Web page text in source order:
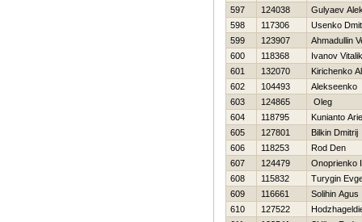
597
124038
Gulyaev
598
117306
Usenko
599
123907
Ahmadullin
600
118368
Ivanov Vitalik
601
132070
Kirichenko
602
104493
Alekseenko
603
124865
Oleg
604
118795
Kunianto
605
127801
Bilkin Dmitrij
606
118253
Rod Den
607
124479
Onoprienko
608
115832
Turygin
609
116661
Solihin Agus
610
127522